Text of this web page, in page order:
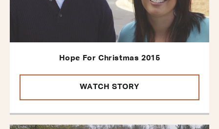
Hope For Christmas 2015
WATCH STORY